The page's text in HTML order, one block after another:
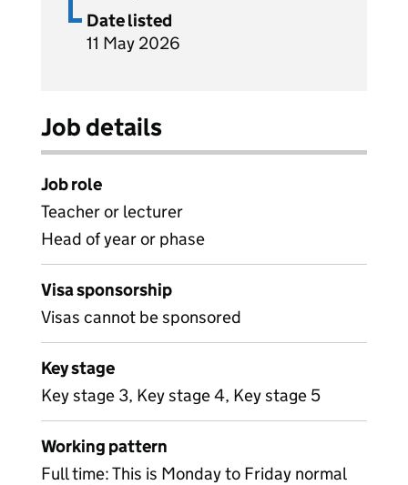
Date listed
11 May 2026
Job details
Job role
Teacher or lecturer
Head of year or phase
Visa sponsorship
Visas cannot be sponsored
Key stage
Key stage 3, Key stage 4, Key stage 5
Working pattern
Full time: This is Monday to Friday normal